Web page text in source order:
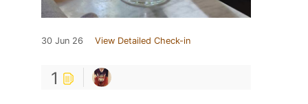
30 Jun 26 View Detailed Check-in
1